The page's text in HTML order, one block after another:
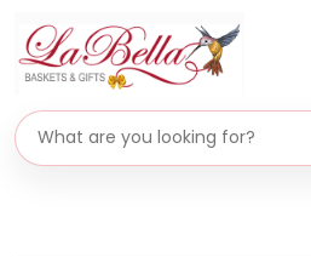
Search gifts